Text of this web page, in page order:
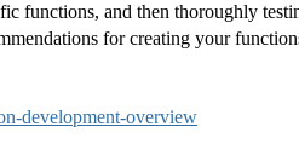
functions, and then thoroughly
for creating your
development-overview